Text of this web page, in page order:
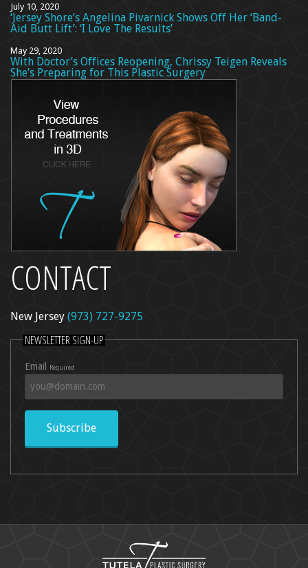
July 10, 2020
‘Jersey Shore’s Angelina Pivarnick Shows Off Her ‘Band-
Aid Butt Lift’: ‘I Love The Results’
May 29, 2020
With Doctor’s Offices Reopening, Chrissy Teigen Reveals
She’s Preparing for This Plastic Surgery
CONTACT
New Jersey (973) 727-9275
NEWSLETTER SIGN-UP
Email Required
Subscribe